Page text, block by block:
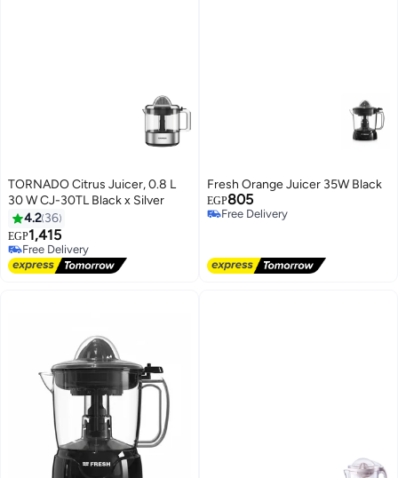
TORNADO Citrus Juicer, 0.8 L
30 W CJ-30TL Black x Silver
4.2 36
EGP1,415
Free Delivery
Free Delivery
Fresh Orange Juicer 35W Black
EGP805
Free Delivery